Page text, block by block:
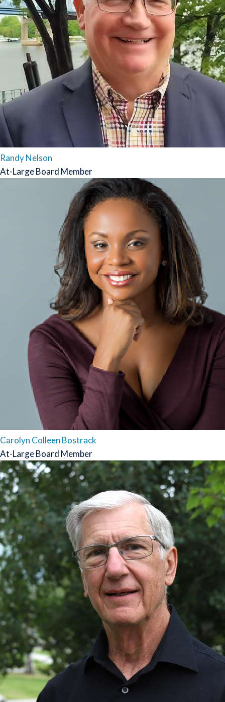
Randy Nelson
At-Large Board Member
Carolyn Colleen Bostrack
At-Large Board Member